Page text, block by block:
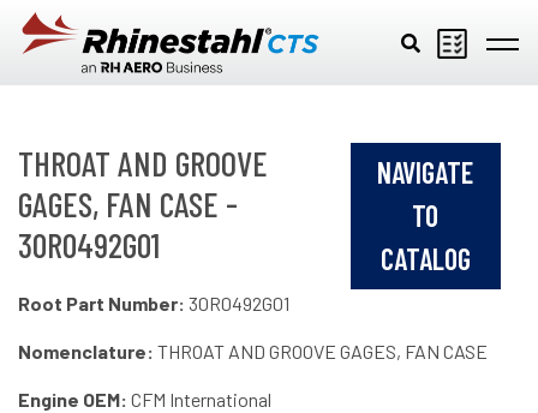
Skip to main content
THROAT AND GROOVE
GAGES, FAN CASE -
30R0492G01
NAVIGATE
TO
CATALOG
Root Part Number: 30R0492G01
Nomenclature: THROAT AND GROOVE GAGES, FAN CASE
Engine OEM: CFM International